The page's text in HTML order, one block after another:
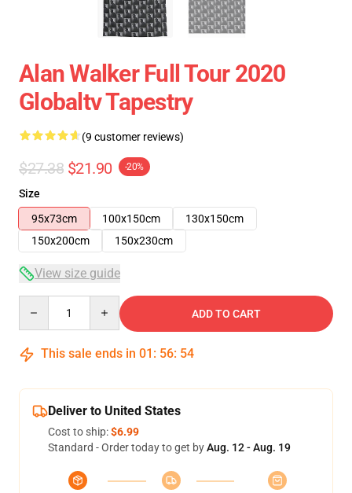
Alan Walker Full Tour 2020
Globaltv Tapestry
(9 customer reviews)
$27.38 $21.90 -20%
Size
95x73cm
100x150cm
130x150cm
150x200cm
150x230cm
View size guide
ADD TO CART
This sale ends in 01 : 56: 54
Deliver to United States
Cost to ship:$6.99
Standard - Order today to get byAug. 12 - Aug. 19